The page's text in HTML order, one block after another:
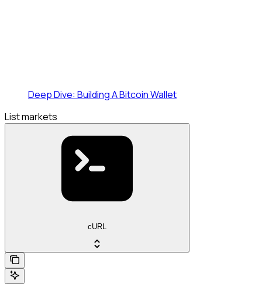
Deep Dive: Building A Bitcoin Wallet
List markets
cURL